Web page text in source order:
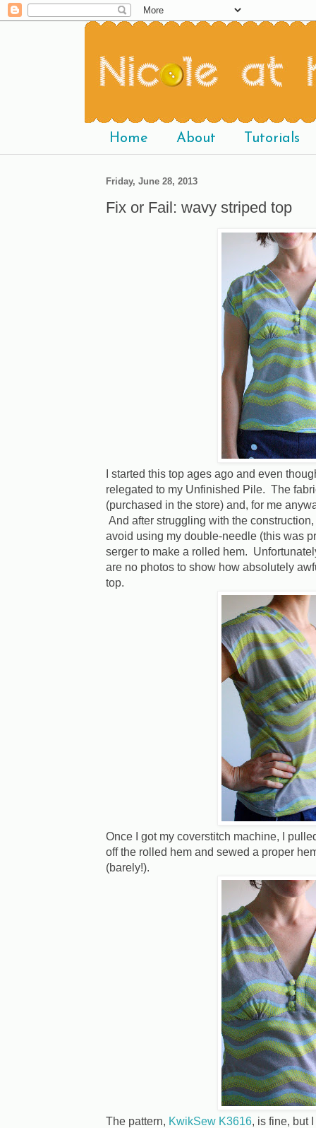
Home About Tutorials
Friday, June 28, 2013
Fix or Fail: wavy striped top
I started this top ages ago and even
relegated to my Unfinished Pile. The
(purchased in the store) and, for me
And after struggling with the
avoid using my double-needle (this was
serger to make a rolled hem.
are no photos to show how absolutely
top.
Once I got my coverstitch machine, I
off the rolled hem and sewed a proper
(barely!).
The pattern, KwikSew K3616, is fine, but